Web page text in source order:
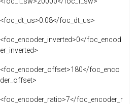
<foc_dt_us>0.08</foc_dt_us>
<foc_encoder_inverted>0</foc_encod
er_inverted>
<foc_encoder_offset>180</foc_enco
der_offset>
<foc_encoder_ratio>7</foc_encoder_r